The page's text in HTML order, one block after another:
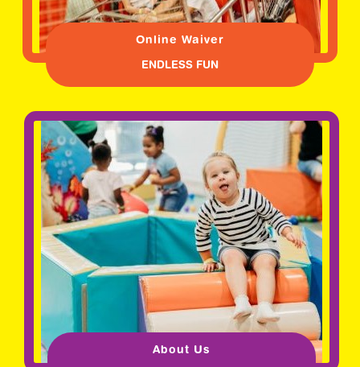
Online Waiver
ENDLESS FUN
About Us